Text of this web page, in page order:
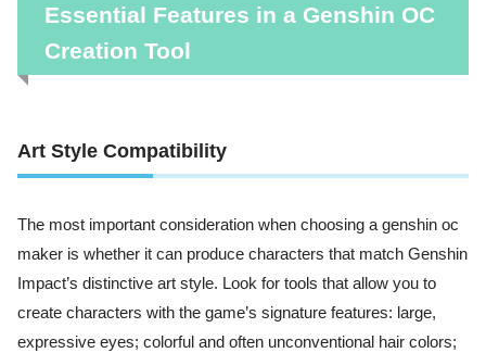
Essential Features in a Genshin OC
Creation Tool
Art Style Compatibility
The most important consideration when choosing a genshin oc
maker is whether it can produce characters that match Genshin
Impact’s distinctive art style. Look for tools that allow you to
create characters with the game’s signature features: large,
expressive eyes; colorful and often unconventional hair colors;